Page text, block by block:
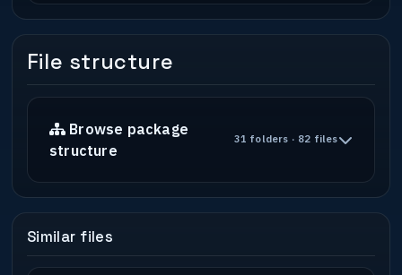
File structure
Browse package
structure
31 folders · 82 files
Similar files